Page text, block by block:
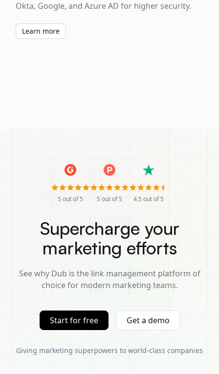
Okta, Google, and Azure AD for higher security.
Learn more
5 out of 5 5 out of 5 4.5 out of 5
Supercharge your
marketing efforts
See why Dub is the link management platform of
choice for modern marketing teams.
Start for free Get a demo
Giving marketing superpowers to world-class companies